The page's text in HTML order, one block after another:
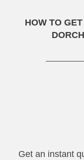
HOW TO
Get an instant